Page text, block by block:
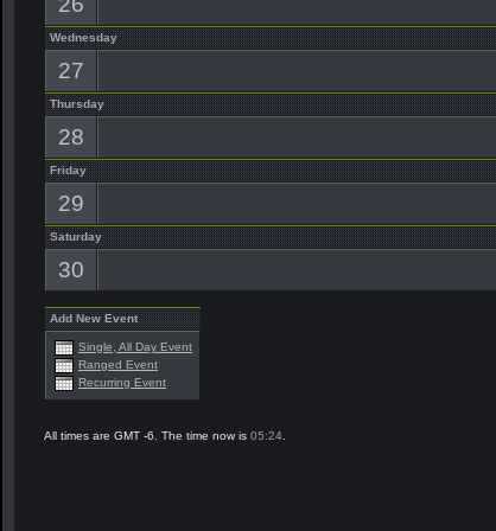
Wednesday
27
Thursday
28
Friday
29
Saturday
30
Add New Event
Single, All Day Event
Ranged Event
Recurring Event
All times are GMT -6. The time now is 05:24